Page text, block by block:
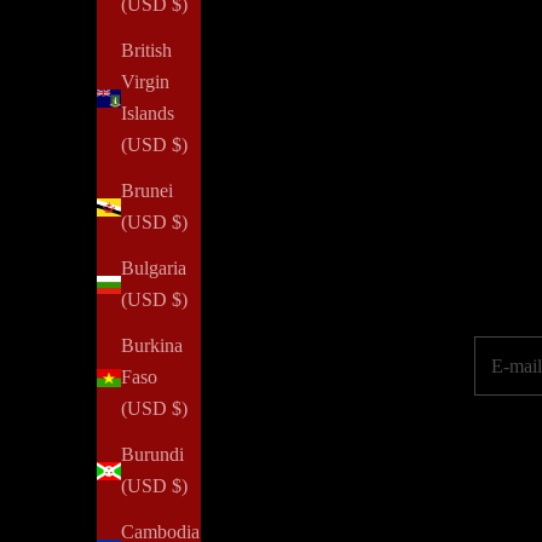
(USD $)
British
Virgin
Islands
(USD $)
Brunei
(USD $)
Bulgaria
(USD $)
Burkina
Faso
(USD $)
Burundi
(USD $)
Cambodia
NOTIQ's PLAN
SUCCESS initiative provides
property or job loss. We aim to inspire every woman to